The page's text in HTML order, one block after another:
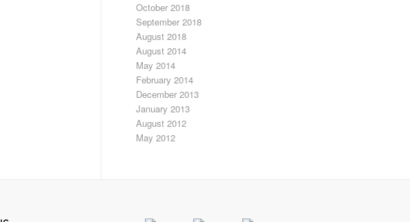
October 2018
September 2018
August 2018
August 2014
May 2014
February 2014
December 2013
January 2013
August 2012
May 2012